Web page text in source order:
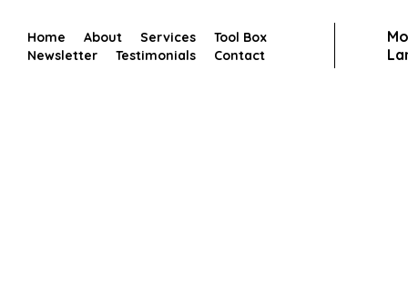
Home About Services
Tool Box
Newsletter
Testimonials Contact